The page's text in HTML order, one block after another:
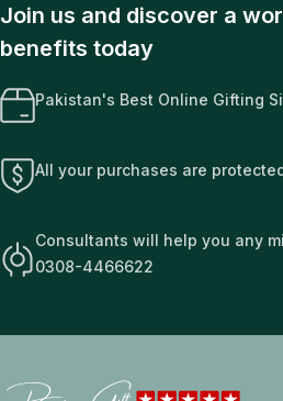
Join us and discover a
benefits today
Pakistan's Best Online Gifting
All your purchases are
Consultants will help you any
0308-4466622